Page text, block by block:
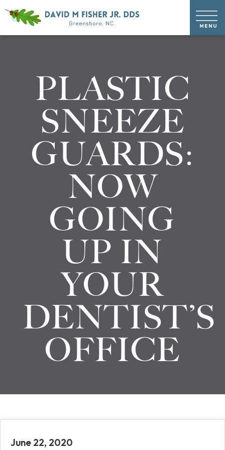
PLASTIC
SNEEZE
GUARDS:
NOW
GOING
UP IN
YOUR
DENTIST’S
OFFICE
June 22, 2020